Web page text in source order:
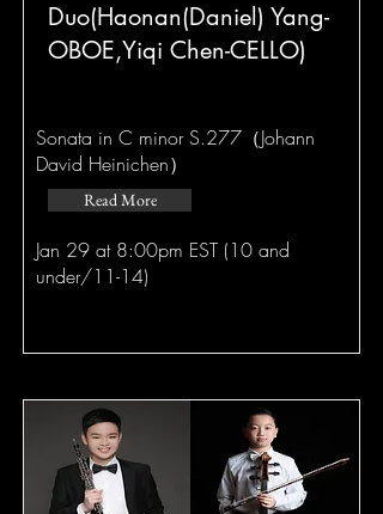
Duo(Haonan(Daniel) Yang-
OBOE,Yiqi Chen-CELLO)
Sonata in C minor S.277（Johann
David Heinichen）
Read More
Jan 29 at 8:00pm EST (10 and
under/11-14)